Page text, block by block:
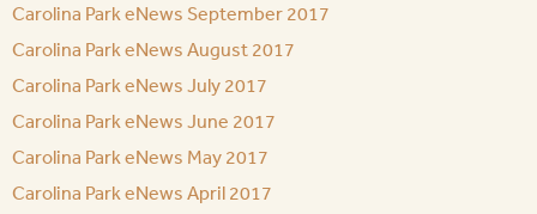
Carolina Park eNews September 2017
Carolina Park eNews August 2017
Carolina Park eNews July 2017
Carolina Park eNews June 2017
Carolina Park eNews May 2017
Carolina Park eNews April 2017